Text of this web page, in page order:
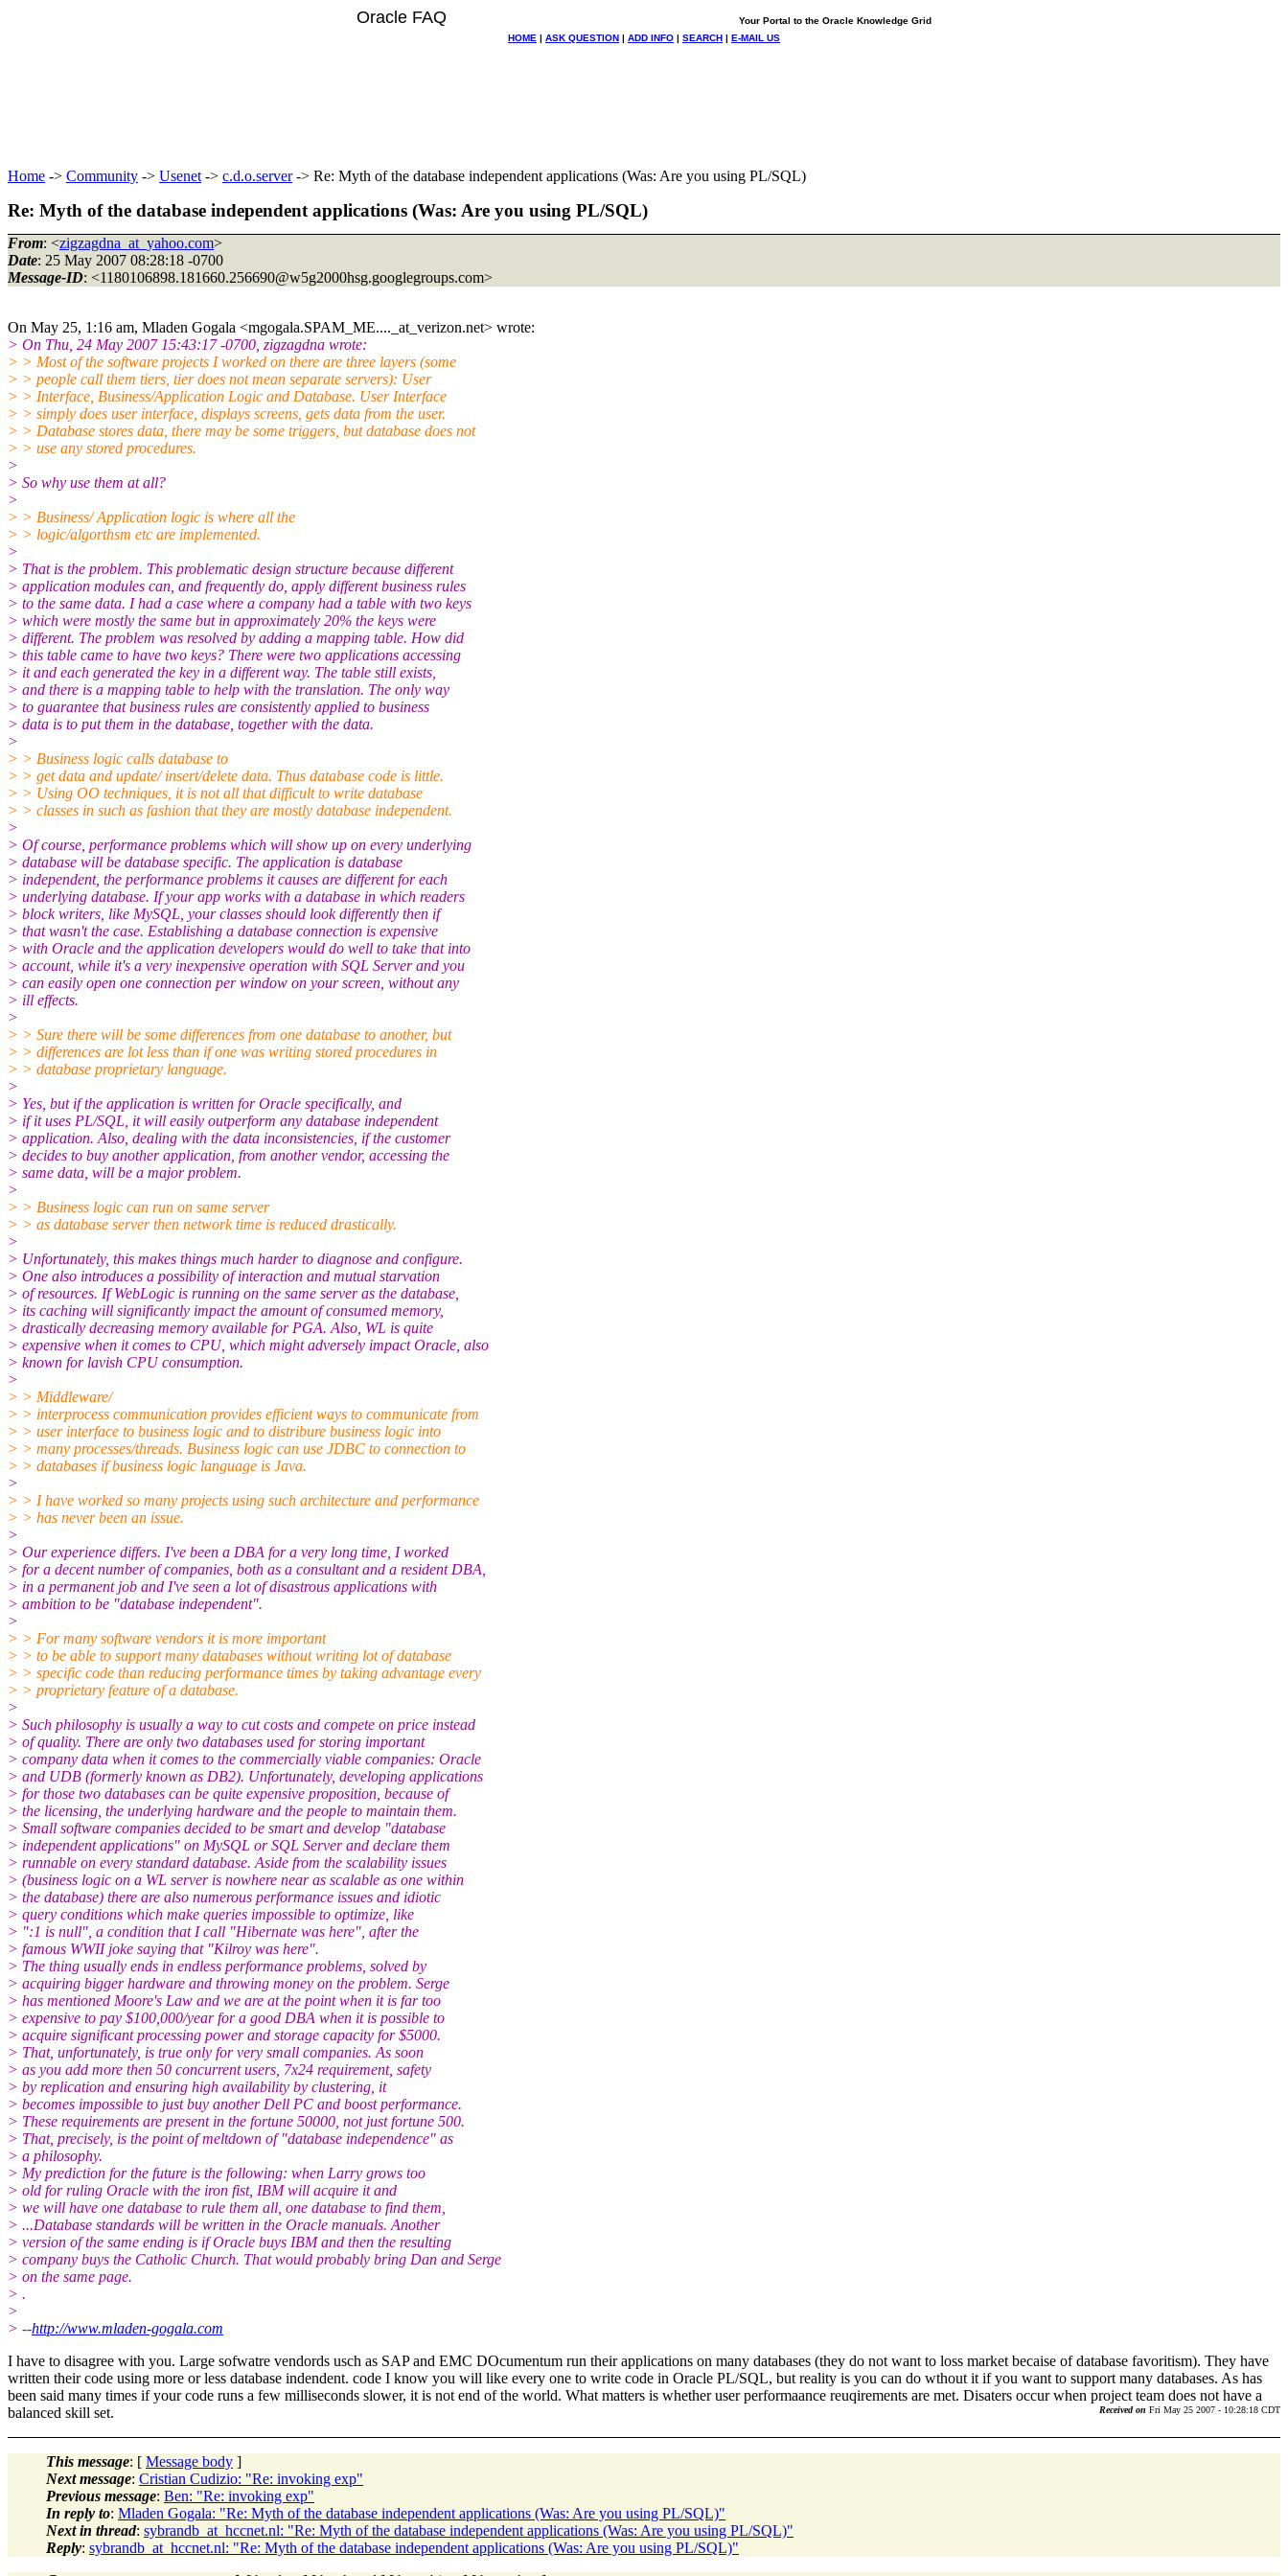
Oracle FAQ
Your Portal to the Oracle Knowledge Grid
HOME | ASK QUESTION | ADD INFO | SEARCH | E-MAIL US
Home -> Community -> Usenet -> c.d.o.server-> Re: Myth of the database independent applications (Was: Are you using PL/SQL)
Re: Myth of the database independent applications (Was: Are you using PL/SQL)
From: <zigzagdna_at_yahoo.com>
Date: 25 May 2007 08:28:18 -0700
Message-ID: <1180106898.181660.256690@w5g2000hsg.googlegroups.com>
On May 25, 1:16 am, Mladen Gogala <mgogala.SPAM_ME...._at_verizon.net> wrote:
> On Thu, 24 May 2007 15:43:17 -0700, zigzagdna wrote:
> > Most of the software projects I worked on there are three layers (some
> > people call them tiers, tier does not mean separate servers): User
> > Interface, Business/Application Logic and Database. User Interface
> > simply does user interface, displays screens, gets data from the user.
> > Database stores data, there may be some triggers, but database does not
> > use any stored procedures.
>
> So why use them at all?
>
> > Business/ Application logic is where all the
> > logic/algorthsm etc are implemented.
>
> That is the problem. This problematic design structure because different
> application modules can, and frequently do, apply different business rules
> to the same data. I had a case where a company had a table with two keys
> which were mostly the same but in approximately 20% the keys were
> different. The problem was resolved by adding a mapping table. How did
> this table came to have two keys? There were two applications accessing
> it and each generated the key in a different way. The table still exists,
> and there is a mapping table to help with the translation. The only way
> to guarantee that business rules are consistently applied to business
> data is to put them in the database, together with the data.
>
> > Business logic calls database to
> > get data and update/ insert/delete data. Thus database code is little.
> > Using OO techniques, it is not all that difficult to write database
> > classes in such as fashion that they are mostly database independent.
>
> Of course, performance problems which will show up on every underlying
> database will be database specific. The application is database
> independent, the performance problems it causes are different for each
> underlying database. If your app works with a database in which readers
> block writers, like MySQL, your classes should look differently then if
> that wasn't the case. Establishing a database connection is expensive
> with Oracle and the application developers would do well to take that into
> account, while it's a very inexpensive operation with SQL Server and you
> can easily open one connection per window on your screen, without any
> ill effects.
>
> > Sure there will be some differences from one database to another, but
> > differences are lot less than if one was writing stored procedures in
> > database proprietary language.
>
> Yes, but if the application is written for Oracle specifically, and
> if it uses PL/SQL, it will easily outperform any database independent
> application. Also, dealing with the data inconsistencies, if the customer
> decides to buy another application, from another vendor, accessing the
> same data, will be a major problem.
>
> > Business logic can run on same server
> > as database server then network time is reduced drastically.
>
> Unfortunately, this makes things much harder to diagnose and configure.
> One also introduces a possibility of interaction and mutual starvation
> of resources. If WebLogic is running on the same server as the database,
> its caching will significantly impact the amount of consumed memory,
> drastically decreasing memory available for PGA. Also, WL is quite
> expensive when it comes to CPU, which might adversely impact Oracle, also
> known for lavish CPU consumption.
>
> > Middleware/
> > interprocess communication provides efficient ways to communicate from
> > user interface to business logic and to distribure business logic into
> > many processes/threads. Business logic can use JDBC to connection to
> > databases if business logic language is Java.
>
> > I have worked so many projects using such architecture and performance
> > has never been an issue.
>
> Our experience differs. I've been a DBA for a very long time, I worked
> for a decent number of companies, both as a consultant and a resident DBA,
> in a permanent job and I've seen a lot of disastrous applications with
> ambition to be "database independent".
>
> > For many software vendors it is more important
> > to be able to support many databases without writing lot of database
> > specific code than reducing performance times by taking advantage every
> > proprietary feature of a database.
>
> Such philosophy is usually a way to cut costs and compete on price instead
> of quality. There are only two databases used for storing important
> company data when it comes to the commercially viable companies: Oracle
> and UDB (formerly known as DB2). Unfortunately, developing applications
> for those two databases can be quite expensive proposition, because of
> the licensing, the underlying hardware and the people to maintain them.
> Small software companies decided to be smart and develop "database
> independent applications" on MySQL or SQL Server and declare them
> runnable on every standard database. Aside from the scalability issues
> (business logic on a WL server is nowhere near as scalable as one within
> the database) there are also numerous performance issues and idiotic
> query conditions which make queries impossible to optimize, like
> ":1 is null", a condition that I call "Hibernate was here", after the
> famous WWII joke saying that "Kilroy was here".
> The thing usually ends in endless performance problems, solved by
> acquiring bigger hardware and throwing money on the problem. Serge
> has mentioned Moore's Law and we are at the point when it is far too
> expensive to pay $100,000/year for a good DBA when it is possible to
> acquire significant processing power and storage capacity for $5000.
> That, unfortunately, is true only for very small companies. As soon
> as you add more then 50 concurrent users, 7x24 requirement, safety
> by replication and ensuring high availability by clustering, it
> becomes impossible to just buy another Dell PC and boost performance.
> These requirements are present in the fortune 50000, not just fortune 500.
> That, precisely, is the point of meltdown of "database independence" as
> a philosophy.
> My prediction for the future is the following: when Larry grows too
> old for ruling Oracle with the iron fist, IBM will acquire it and
> we will have one database to rule them all, one database to find them,
> ...Database standards will be written in the Oracle manuals. Another
> version of the same ending is if Oracle buys IBM and then the resulting
> company buys the Catholic Church. That would probably bring Dan and Serge
> on the same page.
> .
>
> --http://www.mladen-gogala.com
I have to disagree with you. Large sofwatre vendords usch as SAP and EMC DOcumentum run their applications on many databases (they do not want to loss market becaise of database favoritism). They have
written their code using more or less database indendent. code I know you will like every one to write code in Oracle PL/SQL, but reality is you can do wthout it if you want to support many databases. As has
been said many times if your code runs a few milliseconds slower, it is not end of the world. What matters is whether user performaance reuqirements are met. Disaters occur when project team does not have a
balanced skill set.
Received on Fri May 25 2007 - 10:28:18 CDT
This message: [ Message body ]
Next message: Cristian Cudizio: "Re: invoking exp"
Previous message: Ben: "Re: invoking exp"
In reply to: Mladen Gogala: "Re: Myth of the database independent applications (Was: Are you using PL/SQL)"
Next in thread: sybrandb_at_hccnet.nl: "Re: Myth of the database independent applications (Was: Are you using PL/SQL)"
Reply: sybrandb_at_hccnet.nl: "Re: Myth of the database independent applications (Was: Are you using PL/SQL)"